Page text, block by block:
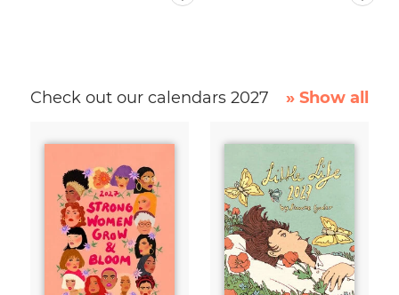
Check out our calendars 2027 » Show all